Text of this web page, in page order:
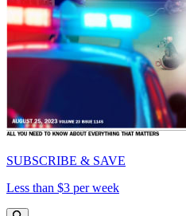
SUBSCRIBE & SAVE
Less than $3 per week